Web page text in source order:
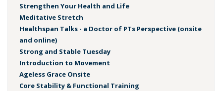
Strengthen Your Health and Life
Meditative Stretch
Healthspan Talks - a Doctor of PTs Perspective (onsite
and online)
Strong and Stable Tuesday
Introduction to Movement
Ageless Grace Onsite
Core Stability & Functional Training